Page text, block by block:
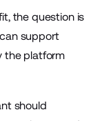
the question is
support
the platform
should